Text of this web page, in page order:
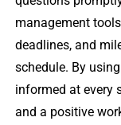
management
deadlines, and
schedule. By
informed at every
and a positive